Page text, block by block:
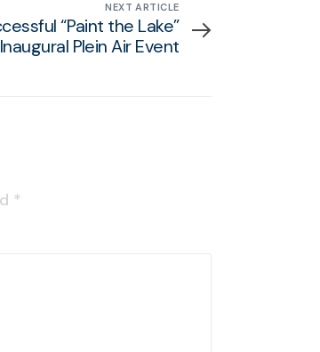
NEXT ARTICLE
“Paint the Lake”
Inaugural Plein Air Event
*